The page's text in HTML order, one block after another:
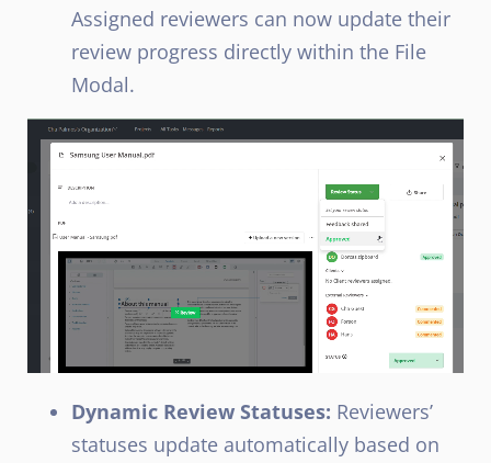
Assigned reviewers can now update their
review progress directly within the File
Modal.
Dynamic Review Statuses: Reviewers’
statuses update automatically based on